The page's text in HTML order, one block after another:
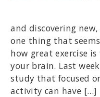
and discovering
one thing that
how great exercise
your brain. Last
study that focused
activity can have […]